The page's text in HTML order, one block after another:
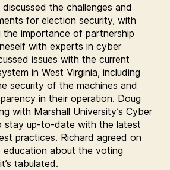
the challenges and
for election security, with
the importance of partnership
with experts in cyber
issues with the current
in West Virginia, including
security of the machines and
in their operation. Doug
with Marshall University’s Cyber
stay up-to-date with the latest
practices. Richard agreed on
about the voting
tabulated.